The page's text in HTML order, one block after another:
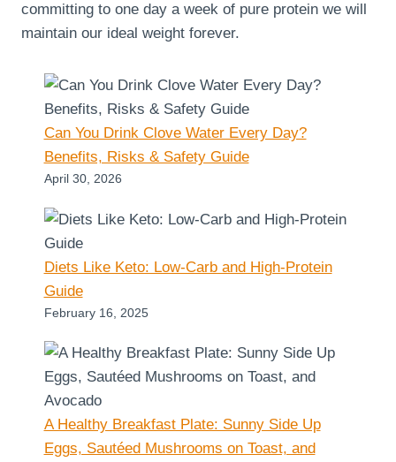
committing to one day a week of pure protein we will
maintain our ideal weight forever.
Can You Drink Clove Water Every Day?
Benefits, Risks & Safety Guide
April 30, 2026
Diets Like Keto: Low-Carb and High-Protein
Guide
February 16, 2025
A Healthy Breakfast Plate: Sunny Side Up
Eggs, Sautéed Mushrooms on Toast, and